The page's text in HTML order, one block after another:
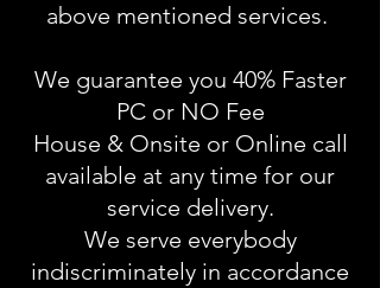
above mentioned services.
We guarantee you 40% Faster
PC or NO Fee
House & Onsite or Online call
available at any time for our
service delivery.
We serve everybody
indiscriminately in accordance